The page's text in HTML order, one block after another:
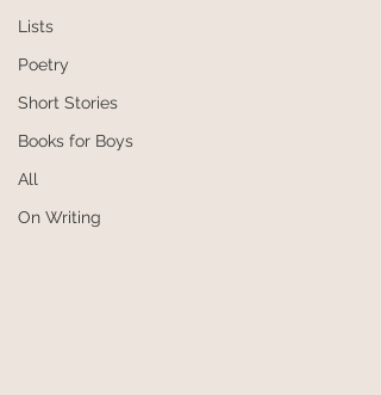
Lists
Poetry
Short Stories
Books for Boys
All
On Writing